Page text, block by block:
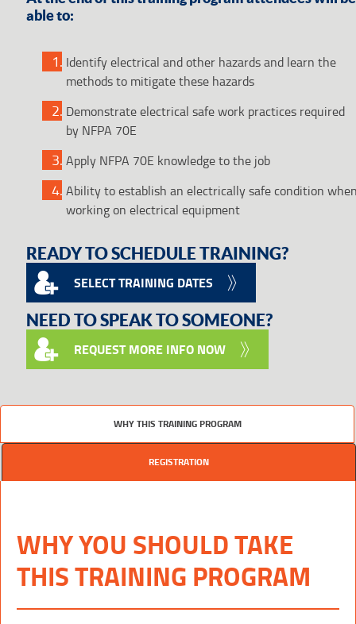
able to:
Identify electrical and other hazards and learn the
methods to mitigate these hazards
Demonstrate electrical safe work practices required
by NFPA 70E
Apply NFPA 70E knowledge to the job
Ability to establish an electrically safe condition
working on electrical equipment
READY TO SCHEDULE TRAINING?
SELECT TRAINING DATES
NEED TO SPEAK TO SOMEONE?
REQUEST MORE INFO NOW
WHY THIS TRAINING PROGRAM
REGISTRATION
WHY YOU SHOULD TAKE
THIS TRAINING PROGRAM